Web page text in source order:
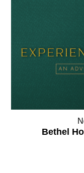
Bethel